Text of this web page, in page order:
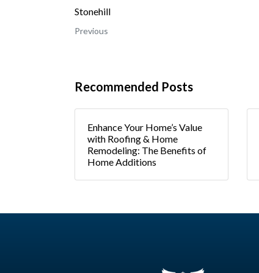
Stonehill
Previous
Recommended Posts
Enhance Your Home’s Value
with Roofing & Home
Remodeling: The Benefits of
Home Additions